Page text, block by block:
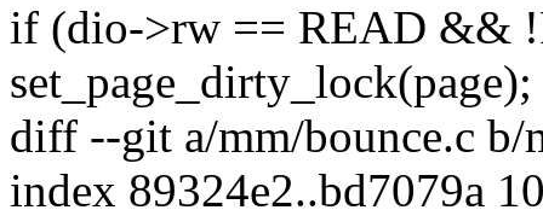
if (dio->rw == READ &&
set_page_dirty_lock(page);
diff --git a/mm/bounce.c b/
index 89324e2..bd7079a